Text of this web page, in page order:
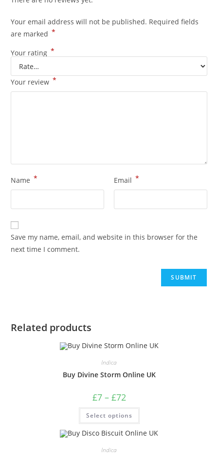
Your email address will not be published. Required fields
are marked *
Your rating *
Your review *
Name * Email *
Save my name, email, and website in this browser for the
next time I comment.
Related products
Indica
Buy Divine Storm Online UK
£7 – £72
Select options
Indica